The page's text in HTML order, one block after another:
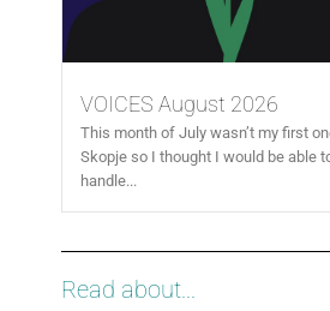
VOICES August 2026
This month of July wasn’t my first
Skopje so I thought I would be able
handle...
Read about...